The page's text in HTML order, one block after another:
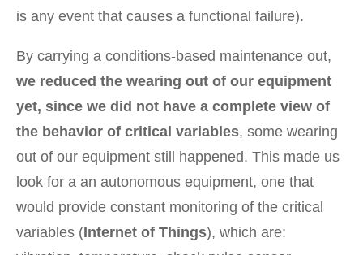
is any event that causes a functional failure).
By carrying a conditions-based maintenance out,
we reduced the wearing out of our equipment
yet, since we did not have a complete view of
the behavior of critical variables, some wearing
out of our equipment still happened. This made us
look for a an autonomous equipment, one that
would provide constant monitoring of the critical
variables (Internet of Things), which are: